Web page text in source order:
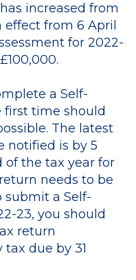
increased from
effect from 6 April
for 2022-
a Self-
first time should
The latest
notified is by 5
the tax year for
needs to be
submit a Self-
23, you should
return
due by 31